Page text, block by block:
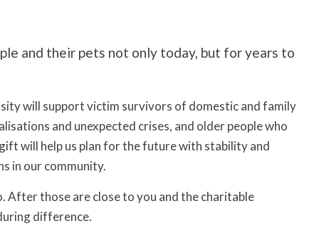
and their pets not only today, but for years to
will support victim survivors of domestic and family
and unexpected crises, and older people who
will help us plan for the future with stability and
in our community.
After those are close to you and the charitable
difference.